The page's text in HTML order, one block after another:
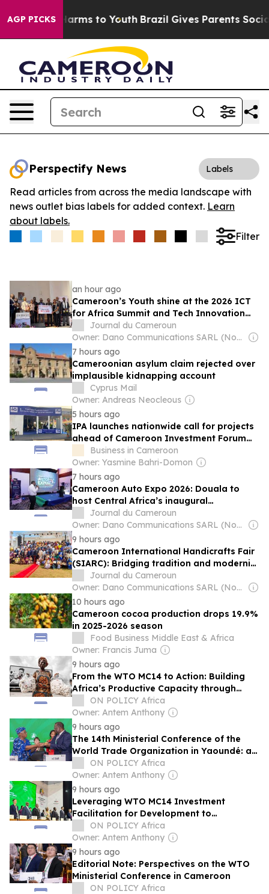
AGP PICKS
Abate Harms to Youth Brazil Gives Parents Social
Perspectify News Labels
Read articles from across the media landscape with
news outlet bias labels for added context. Learn
about labels.
Filter
an hour ago
Cameroon’s Youth shine at the 2026 ICT
for Africa Summit and Tech Innovation
Challenge
Journal du Cameroun
Owner: Dano Communications SARL (Non-Transparent)
7 hours ago
Cameroonian asylum claim rejected over
implausible kidnapping account
Cyprus Mail
Owner: Andreas Neocleous
5 hours ago
IPA launches nationwide call for projects
ahead of Cameroon Investment Forum
2026Business in Cameroon
Owner: Yasmine Bahri-Domon
7 hours ago
Cameroon Auto Expo 2026: Douala to
host Central Africa’s inaugural
International Automobile and mobility
fair
Journal du Cameroun
Owner: Dano Communications SARL (Non-Transparent)
9 hours ago
Cameroon International Handicrafts Fair
(SIARC): Bridging tradition and modernity
to fuel African innovation
Journal du Cameroun
Owner: Dano Communications SARL (Non-Transparent)
10 hours ago
Cameroon cocoa production drops 19.9%
in 2025-2026 season
Food Business Middle East & Africa
Owner: Francis Juma
9 hours ago
From the WTO MC14 to Action: Building
Africa’s Productive Capacity through
Trade, Digitalisation and Industrial Policy
ON POLICY Africa
Owner: Antem Anthony
9 hours ago
The 14th Ministerial Conference of the
World Trade Organization in Yaoundé: a
missed opportunity for African
diplomacy?
ON POLICY Africa
Owner: Antem Anthony
9 hours ago
Leveraging WTO MC14 Investment
Facilitation for Development to
Accelerate Structural Transformation in
Cameroon
ON POLICY Africa
Owner: Antem Anthony
9 hours ago
Editorial Note: Perspectives on the WTO
Ministerial Conference in Cameroon
ON POLICY Africa